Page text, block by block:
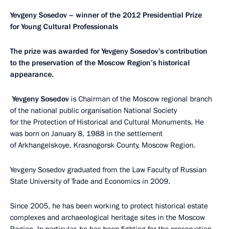
Yevgeny Sosedov – winner of the 2012 Presidential Prize
for Young Cultural Professionals
The prize was awarded for Yevgeny Sosedov’s contribution
to the preservation of the Moscow Region’s historical
appearance.
Yevgeny Sosedov is Chairman of the Moscow regional branch
of the national public organisation National Society
for the Protection of Historical and Cultural Monuments. He
was born on January 8, 1988 in the settlement
of Arkhangelskoye, Krasnogorsk County, Moscow Region.
Yevgeny Sosedov graduated from the Law Faculty of Russian
State University of Trade and Economics in 2009.
Since 2005, he has been working to protect historical estate
complexes and archaeological heritage sites in the Moscow